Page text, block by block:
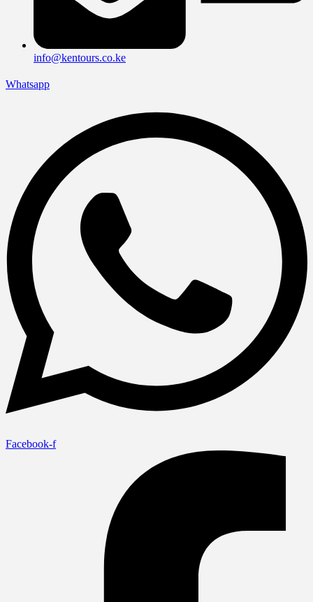
info@kentours.co.ke
Whatsapp
Facebook-f